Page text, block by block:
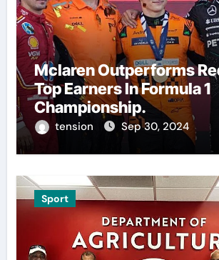
Mclaren Outperforms
Top Earners In Formula 1
Championship.
tension Sep 30, 2024
Sport